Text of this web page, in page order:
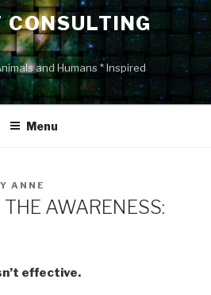
CONSULTING
and Humans * Inspired
Menu
ANNE
AWARENESS:
effective.